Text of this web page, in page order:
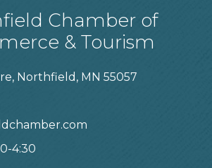
Chamber of
& Tourism
Northfield, MN 55057
4:30